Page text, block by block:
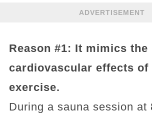
ADVERTISEMENT
Reason #1: It mimics the
cardiovascular effects of
exercise.
During a sauna session at